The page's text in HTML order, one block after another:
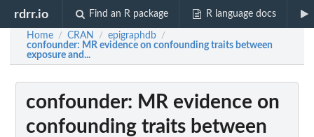
rdrr.io Find an R package R language docs
Home / CRAN / epigraphdb /
confounder: MR evidence on confounding traits between
exposure and...
confounder: MR evidence on
confounding traits between